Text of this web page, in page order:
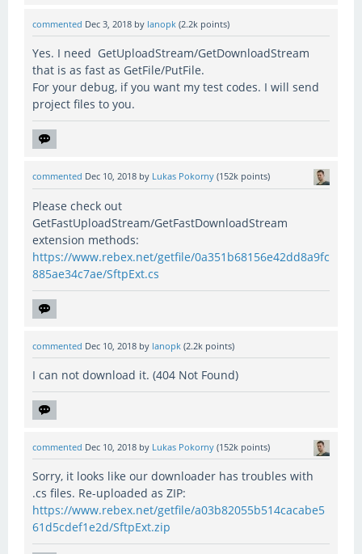
commented Dec 3, 2018 by lanopk (2.2k points)
Yes. I need GetUploadStream/GetDownloadStream
that is as fast as GetFile/PutFile.
For your debug, if you want my test codes. I will send
project files to you.
commented Dec 10, 2018 by Lukas Pokorny (152k points)
Please check out
GetFastUploadStream/GetFastDownloadStream
extension methods:
https://www.rebex.net/getfile/0a351b68156e42dd8a9fc
885ae34c7ae/SftpExt.cs
commented Dec 10, 2018 by lanopk (2.2k points)
I can not download it. (404 Not Found)
commented Dec 10, 2018 by Lukas Pokorny (152k points)
Sorry, it looks like our downloader has troubles with
.cs files. Re-uploaded as ZIP:
https://www.rebex.net/getfile/a03b82055b514cacabe5
61d5cdef1e2d/SftpExt.zip